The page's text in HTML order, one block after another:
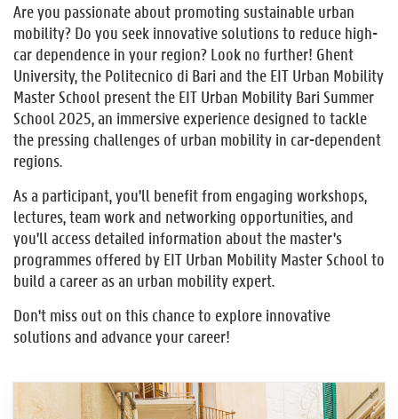
Are you passionate about promoting sustainable urban
mobility? Do you seek innovative solutions to reduce high-
car dependence in your region? Look no further! Ghent
University, the Politecnico di Bari and the EIT Urban Mobility
Master School present the EIT Urban Mobility Bari Summer
School 2025, an immersive experience designed to tackle
the pressing challenges of urban mobility in car-dependent
regions.
As a participant, you'll benefit from engaging workshops,
lectures, team work and networking opportunities, and
you'll access detailed information about the master's
programmes offered by EIT Urban Mobility Master School to
build a career as an urban mobility expert.
Don't miss out on this chance to explore innovative
solutions and advance your career!